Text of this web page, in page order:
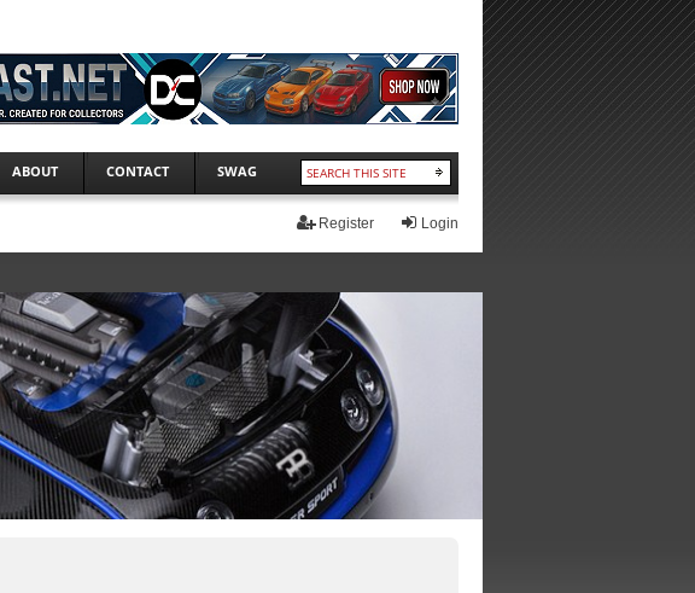
ABOUT CONTACT SWAG
Login
Register